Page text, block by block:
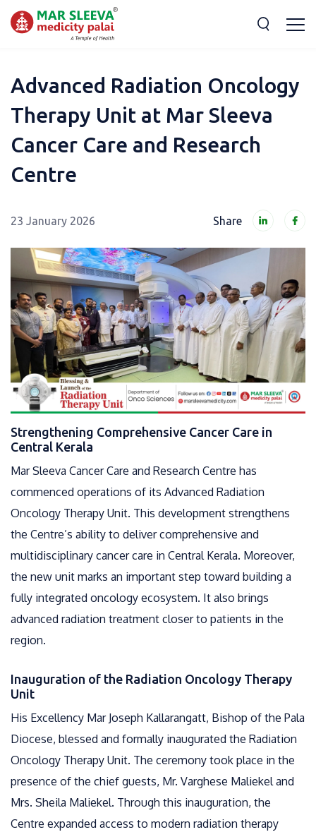
Advanced Radiation Oncology
Therapy Unit at Mar Sleeva
Cancer Care and Research
Centre
23 January 2026 Share
Strengthening Comprehensive Cancer Care in
Central Kerala
Mar Sleeva Cancer Care and Research Centre has
commenced operations of its Advanced Radiation
Oncology Therapy Unit. This development strengthens
the Centre’s ability to deliver comprehensive and
multidisciplinary cancer care in Central Kerala. Moreover,
the new unit marks an important step toward building a
fully integrated oncology ecosystem. It also brings
advanced radiation treatment closer to patients in the
region.
Inauguration of the Radiation Oncology Therapy
Unit
His Excellency Mar Joseph Kallarangatt, Bishop of the Pala
Diocese, blessed and formally inaugurated the Radiation
Oncology Therapy Unit. The ceremony took place in the
presence of the chief guests, Mr. Varghese Maliekel and
Mrs. Sheila Maliekel. Through this inauguration, the
Centre expanded access to modern radiation therapy